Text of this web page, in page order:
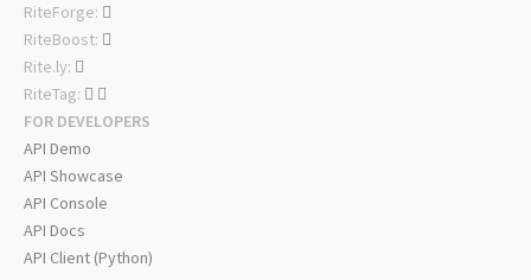
RiteForge:
RiteBoost:
Rite.ly:
RiteTag:
FOR DEVELOPERS
API Demo
API Showcase
API Console
API Docs
API Client (Python)